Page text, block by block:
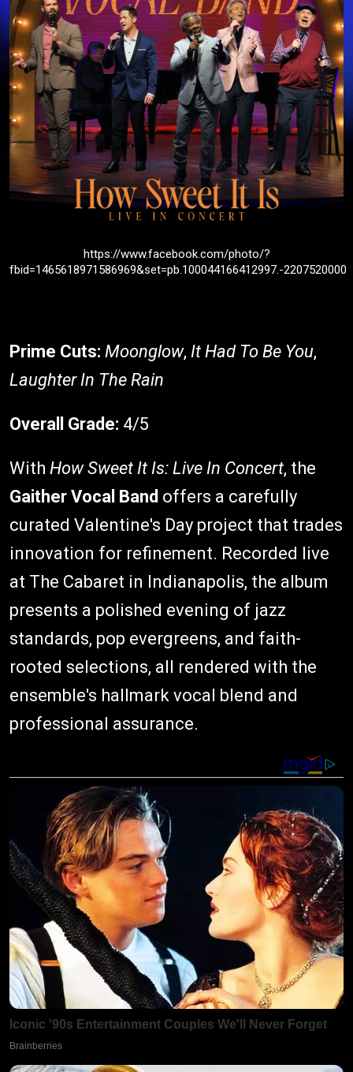
https://www.facebook.com/photo/?
fbid=1465618971586969&set=pb.100044166412997.-2207520000
Prime Cuts: Moonglow, It Had To Be You,
Laughter In The Rain
Overall Grade: 4/5
With How Sweet It Is: Live In Concert, the
Gaither Vocal Band offers a carefully
curated Valentine's Day project that trades
innovation for refinement. Recorded live
at The Cabaret in Indianapolis, the album
presents a polished evening of jazz
standards, pop evergreens, and faith-
rooted selections, all rendered with the
ensemble's hallmark vocal blend and
professional assurance.